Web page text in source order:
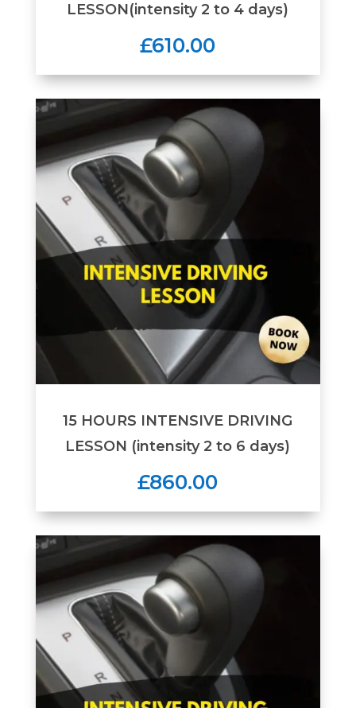
LESSON(intensity 2 to 4 days)
£610.00
15 HOURS INTENSIVE DRIVING
LESSON (intensity 2 to 6 days)
£860.00